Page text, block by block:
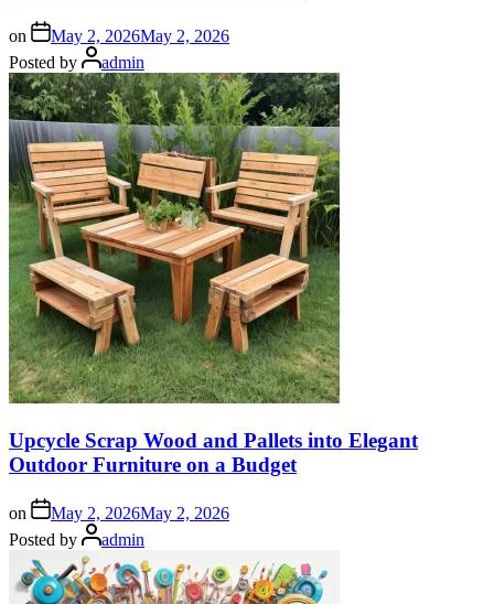
on May 2, 2026May 2, 2026
Posted by
admin
Upcycle Scrap Wood and Pallets into Elegant
Outdoor Furniture on a Budget
on May 2, 2026May 2, 2026
Posted by
admin